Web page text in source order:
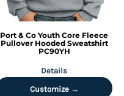
Port & Co Youth Core Fleece
Pullover Hooded Sweatshirt
PC90YH
Details
Customize →